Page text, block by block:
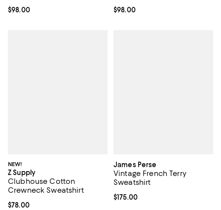
Current price $98.00; ;
$98.00 Current price $98.00; ;
$98.00
NEW!
Z Supply
Clubhouse Cotton
Crewneck Sweatshirt
Current price $78.00; ;
$78.00
James Perse
Vintage French Terry
Sweatshirt
Current price $175.00; ;
$175.00